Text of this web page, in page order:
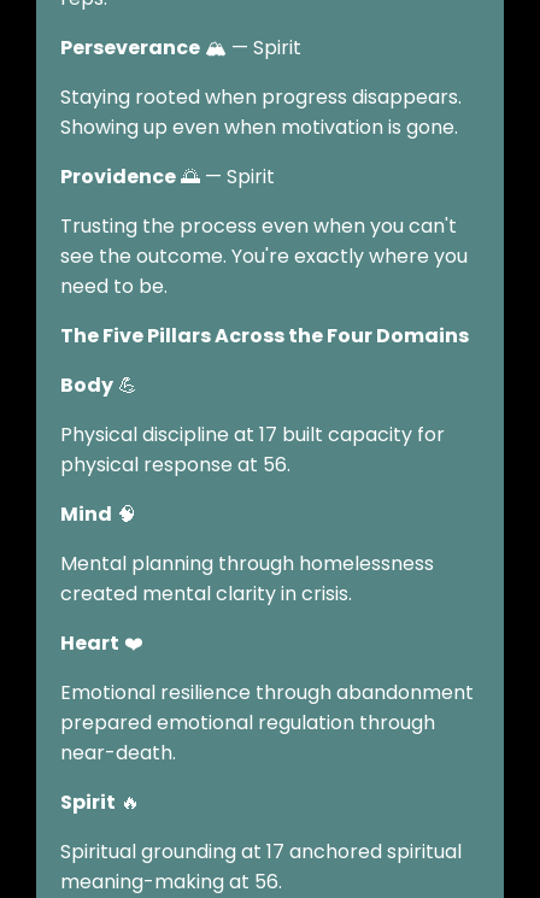
Perseverance 🏔️ — Spirit
Staying rooted when progress disappears.
Showing up even when motivation is gone.
Providence🌅 — Spirit
Trusting the process even when you can't
see the outcome. You're exactly where you
need to be.
The Five Pillars Across the Four Domains
Body 💪
Physical discipline at 17 built capacity for
physical response at 56.
Mind 🧠
Mental planning through homelessness
created mental clarity in crisis.
Heart ❤️
Emotional resilience through abandonment
prepared emotional regulation through
near-death.
Spirit 🔥
Spiritual grounding at 17 anchored spiritual
meaning-making at 56.